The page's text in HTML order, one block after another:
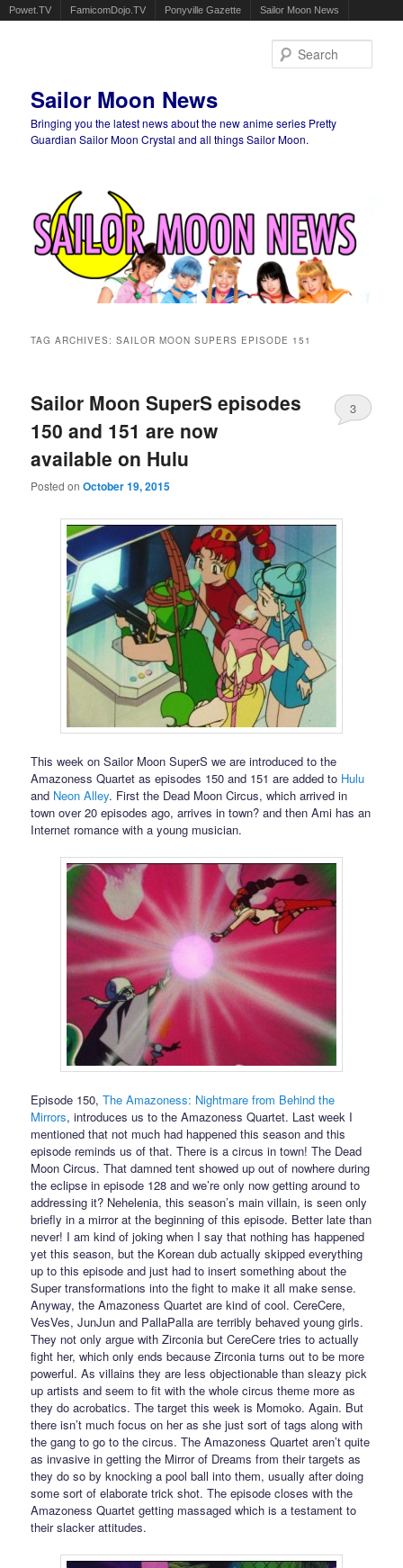
Powet.TV FamicomDojo.TV Ponyville Gazette Sailor Moon News
Sailor Moon News
Bringing you the latest news about the new anime series Pretty
Guardian Sailor Moon Crystal and all things Sailor Moon.
TAG ARCHIVES:SAILOR MOON SUPERS EPISODE 151
Sailor Moon SuperS episodes
150 and 151 are now
available on Hulu
Posted onOctober 19, 2015
3
This week on Sailor Moon SuperS we are introduced to the
Amazoness Quartet as episodes 150 and 151 are added to Hulu
and Neon Alley. First the Dead Moon Circus, which arrived in
town over 20 episodes ago, arrives in town? and then Ami has an
Internet romance with a young musician.
Episode 150,The Amazoness: Nightmare from Behind the
Mirrors, introduces us to the Amazoness Quartet. Last week I
mentioned that not much had happened this season and this
episode reminds us of that. There is a circus in town! The Dead
Moon Circus. That damned tent showed up out of nowhere during
the eclipse in episode 128 and we’re only now getting around to
addressing it? Nehelenia, this season’s main villain, is seen only
briefly in a mirror at the beginning of this episode. Better late than
never! I am kind of joking when I say that nothing has happened
yet this season, but the Korean dub actually skipped everything
up to this episode and just had to insert something about the
Super transformations into the fight to make it all make sense.
Anyway, the Amazoness Quartet are kind of cool. CereCere,
VesVes, JunJun and PallaPalla are terribly behaved young girls.
They not only argue with Zirconia but CereCere tries to actually
fight her, which only ends because Zirconia turns out to be more
powerful. As villains they are less objectionable than sleazy pick
up artists and seem to fit with the whole circus theme more as
they do acrobatics. The target this week is Momoko. Again. But
there isn’t much focus on her as she just sort of tags along with
the gang to go to the circus. The Amazoness Quartet aren’t quite
as invasive in getting the Mirror of Dreams from their targets as
they do so by knocking a pool ball into them, usually after doing
some sort of elaborate trick shot. The episode closes with the
Amazoness Quartet getting massaged which is a testament to
their slacker attitudes.